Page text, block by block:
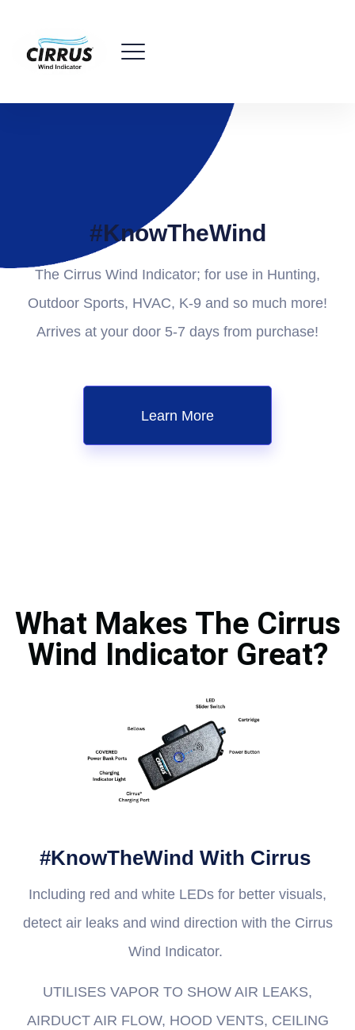
#KnowTheWind
The Cirrus Wind Indicator; for use in Hunting,
Outdoor Sports, HVAC, K-9 and so much more!
Arrives at your door 5-7 days from purchase!
Learn More
What Makes The Cirrus
Wind Indicator Great?
#KnowTheWind With Cirrus
Including red and white LEDs for better visuals,
detect air leaks and wind direction with the Cirrus
Wind Indicator.
UTILISES VAPOR TO SHOW AIR LEAKS,
AIRDUCT AIR FLOW, HOOD VENTS, CEILING